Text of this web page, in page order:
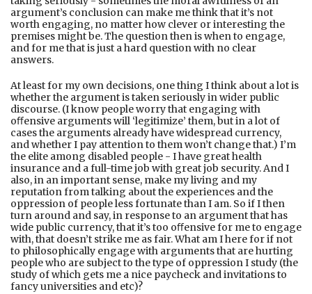
argument’s conclusion can make me think that it’s not
worth engaging, no matter how clever or interesting the
premises might be. The question then is when to engage,
and for me that is just a hard question with no clear
answers.
At least for my own decisions, one thing I think about a lot is
whether the argument is taken seriously in wider public
discourse. (I know people worry that engaging with
oﬀensive arguments will ‘legitimize’ them, but in a lot of
cases the arguments already have widespread currency,
and whether I pay attention to them won’t change that.) I’m
the elite among disabled people - I have great health
insurance and a full-time job with great job security. And I
also, in an important sense, make my living and my
reputation from talking about the experiences and the
oppression of people less fortunate than I am. So if I then
turn around and say, in response to an argument that has
wide public currency, that it’s too oﬀensive for me to engage
with, that doesn’t strike me as fair. What am I here for if not
to philosophically engage with arguments that are hurting
people who are subject to the type of oppression I study (the
study of which gets me a nice paycheck and invitations to
fancy universities and etc)?